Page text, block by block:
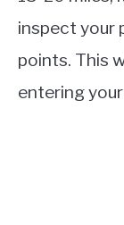
inspect your
points. This
entering